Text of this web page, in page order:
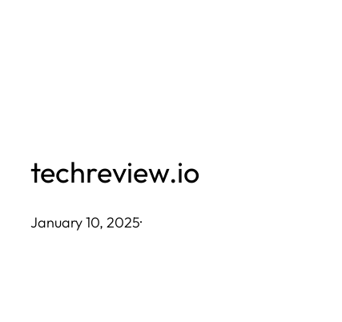
techreview.io
January 10, 2025·